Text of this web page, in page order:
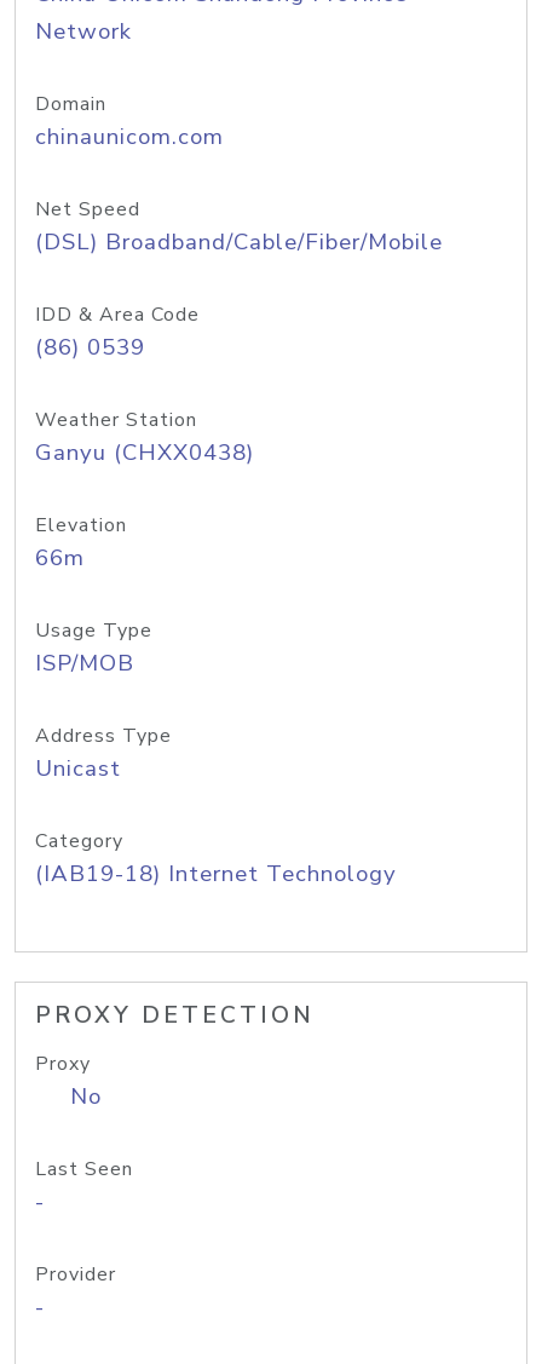
Network
Domain
chinaunicom.com
Net Speed
(DSL) Broadband/Cable/Fiber/Mobile
IDD & Area Code
(86) 0539
Weather Station
Ganyu (CHXX0438)
Elevation
66m
Usage Type
ISP/MOB
Address Type
Unicast
Category
(IAB19-18) Internet Technology
PROXY DETECTION
Proxy
No
Last Seen
-
Provider
-